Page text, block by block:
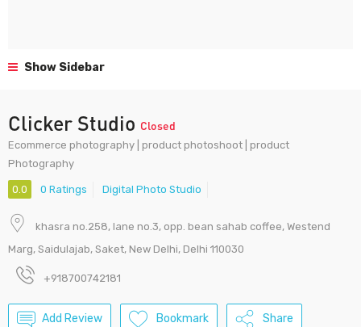
Show Sidebar
Clicker Studio Closed
Ecommerce photography | product photoshoot | product
Photography
0.0 0 Ratings Digital Photo Studio
khasra no.258, lane no.3, opp. bean sahab coffee, Westend
Marg, Saidulajab, Saket, New Delhi, Delhi 110030
+918700742181
Add Review Bookmark Share